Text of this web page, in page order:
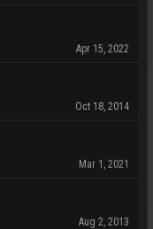
Apr 15, 2022
Oct 18, 2014
Mar 1, 2021
Aug 2, 2013